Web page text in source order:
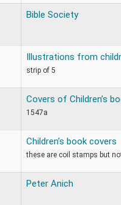
Bible Society
Illustrations from
strip of 5
Covers of Children’s
1547a
Children’s book covers
these are coil stamps but
Peter Anich